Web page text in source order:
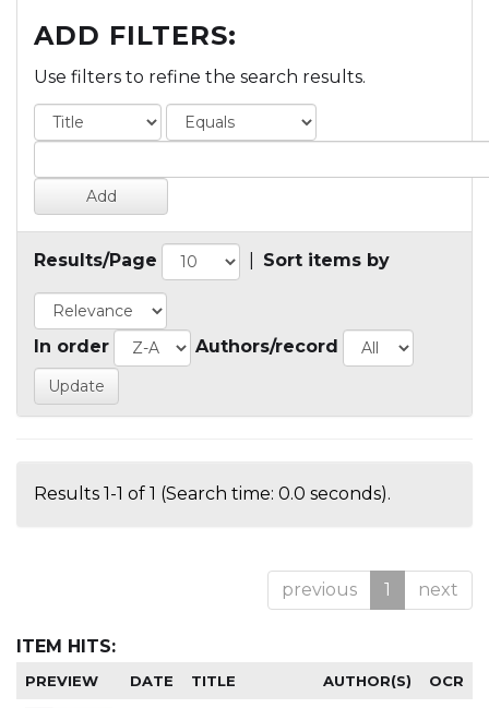
ADD FILTERS:
Use filters to refine the search results.
Results/Page Sort items by
In order Authors/record
Results 1-1 of 1 (Search time: 0.0 seconds).
previous 1 next
ITEM HITS:
PREVIEW DATE TITLE AUTHOR(S) OCR